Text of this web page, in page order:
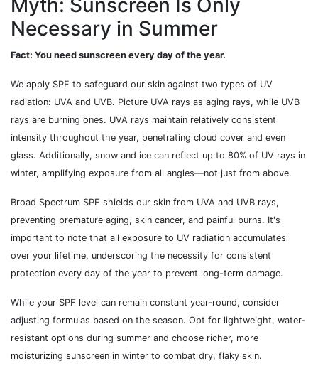
Myth: Sunscreen Is Only
Necessary in Summer
Fact: You need sunscreen every day of the year.
We apply SPF to safeguard our skin against two types of UV
radiation: UVA and UVB. Picture UVA rays as aging rays, while UVB
rays are burning ones. UVA rays maintain relatively consistent
intensity throughout the year, penetrating cloud cover and even
glass. Additionally, snow and ice can reflect up to 80% of UV rays in
winter, amplifying exposure from all angles—not just from above.
Broad Spectrum SPF shields our skin from UVA and UVB rays,
preventing premature aging, skin cancer, and painful burns. It's
important to note that all exposure to UV radiation accumulates
over your lifetime, underscoring the necessity for consistent
protection every day of the year to prevent long-term damage.
While your SPF level can remain constant year-round, consider
adjusting formulas based on the season. Opt for lightweight, water-
resistant options during summer and choose richer, more
moisturizing sunscreen in winter to combat dry, flaky skin.